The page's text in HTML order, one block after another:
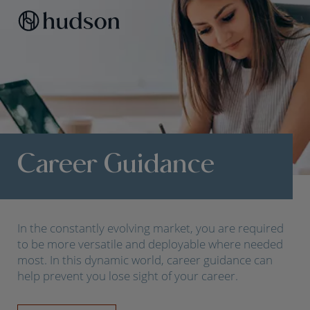
Career Guidance
In the constantly evolving market, you are required
to be more versatile and deployable where needed
most. In this dynamic world, career guidance can
help prevent you lose sight of your career.